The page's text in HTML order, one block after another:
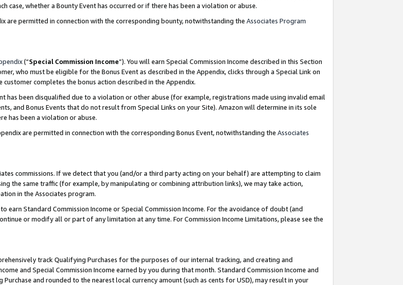
case, whether a Bounty Event has occurred or if there has been a violation or abuse.
are permitted in connection with the corresponding bounty, notwithstanding the Associates Program
(“Special Commission Income”). You will earn Special Commission Income described in this Section
who must be eligible for the Bonus Event as described in the Appendix, clicks through a Special Link on
completes the bonus action described in the Appendix.
has been disqualified due to a violation or other abuse (for example, registrations made using invalid email
and Bonus Events that do not result from Special Links on your Site). Amazon will determine in its sole
has been a violation or abuse.
are permitted in connection with the corresponding Bonus Event, notwithstanding the Associates
commissions. If we detect that you (and/or a third party acting on your behalf) are attempting to claim
the same traffic (for example, by manipulating or combining attribution links), we may take action,
in the Associates program.
earn Standard Commission Income or Special Commission Income. For the avoidance of doubt (and
or modify all or part of any limitation at any time. For Commission Income Limitations, please see the
track Qualifying Purchases for the purposes of our internal tracking, and creating and
and Special Commission Income earned by you during that month. Standard Commission Income and
and rounded to the nearest local currency amount (such as cents for USD), may result in your